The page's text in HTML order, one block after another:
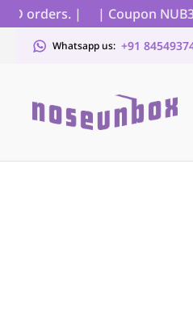
orders. | | Coupon
Whatsapp us: +91